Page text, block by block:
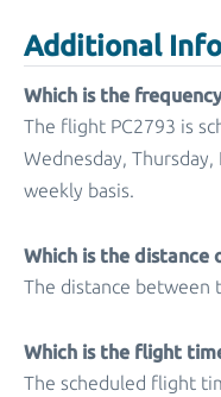
Additional
Which is the
The flight PC2793 is
Wednesday, Thursday,
weekly basis.
Which is the distance
The distance between
Which is the flight
The scheduled flight